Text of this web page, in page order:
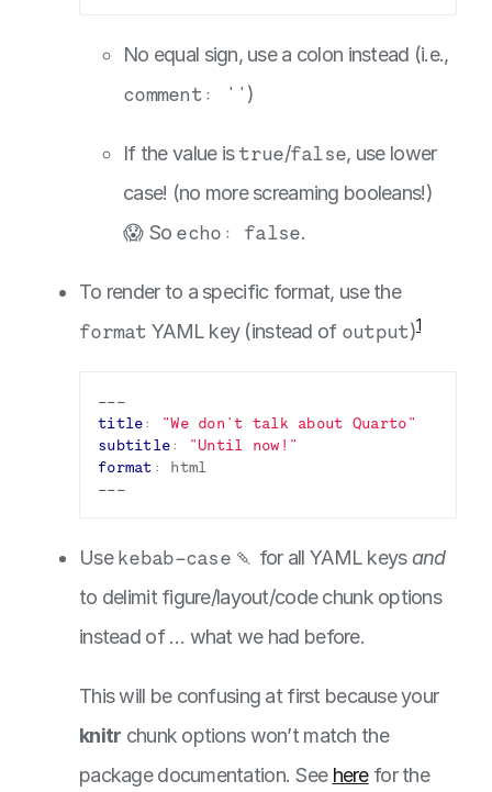
No equal sign, use a colon instead (i.e.,
comment: '' )
If the value istrue/false, use lower
case! (no more screaming booleans!)
😱 So echo: false.
To render to a specific format, use the
format YAML key (instead of output)1
---
title:
"We don't talk about Quarto"
subtitle:
"Until now!"
format :
html
---
Usekebab-case🍡 for all YAML keysand
to delimit figure/layout/code chunk options
instead of … what we had before.
This will be confusing at first because your
knitr chunk options won’t match the
package documentation. See herefor the